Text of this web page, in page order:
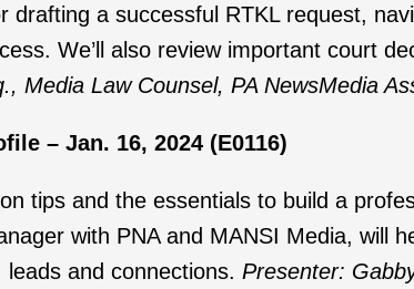
a successful RTKL request,
We’ll also review important court
Media Law Counsel, PA NewsMedia
– Jan. 16, 2024 (E0116)
tips and the essentials to build a
with PNA and MANSI Media, will
and connections. Presenter: